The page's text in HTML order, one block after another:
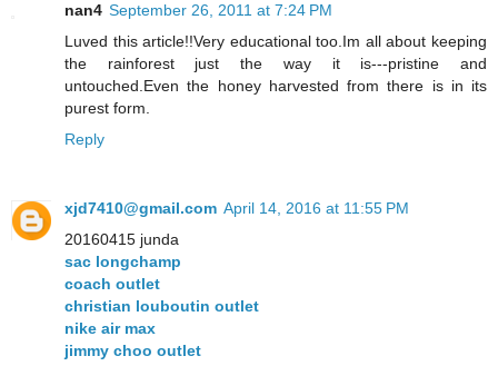
nan4 September 26, 2011 at 7:24 PM
Luved this article!!Very educational too.Im all about keeping
the rainforest just the way it is---pristine and
untouched.Even the honey harvested from there is in its
purest form.
Reply
xjd7410@gmail.com April 14, 2016 at 11:55 PM
20160415 junda
sac longchamp
coach outlet
christian louboutin outlet
nike air max
jimmy choo outlet